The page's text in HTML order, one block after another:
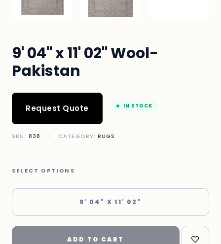
9' 04" x 11' 02" Wool-
Pakistan
Request Quote IN STOCK
SKU: 838 | CATEGORY:RUGS
SELECT OPTIONS
9' 04" X 11' 02"
ADD TO CART